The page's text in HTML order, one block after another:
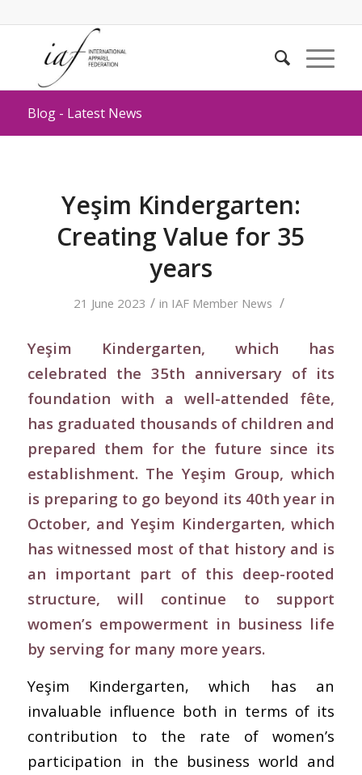
Blog - Latest News
Yeşim Kindergarten:
Creating Value for 35
years
21 June 2023 / in IAF Member News /
Yeşim Kindergarten, which has
celebrated the 35th anniversary of its
foundation with a well-attended fête,
has graduated thousands of children and
prepared them for the future since its
establishment. The Yeşim Group, which
is preparing to go beyond its 40th year in
October, and Yeşim Kindergarten, which
has witnessed most of that history and is
an important part of this deep-rooted
structure, will continue to support
women’s empowerment in business life
by serving for many more years.
Yeşim Kindergarten, which has an
invaluable influence both in terms of its
contribution to the rate of women’s
participation in the business world and